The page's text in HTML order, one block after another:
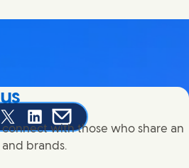
page on Facebook
this page on X
Share this page on Linked In
Share this page on E-mail
with those who share an
brands.